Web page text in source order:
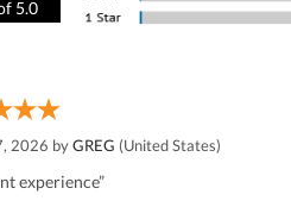
5.0
2026 byGREG (United States)
experience”